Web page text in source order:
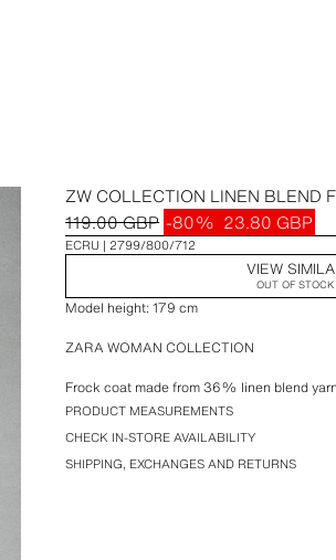
ZW COLLECTION LINEN BLEND
119.00 GBP -80% 23.80 GBP
ECRU 2799/800/712
VIEW
OUT OF STOCK
Model height: 179 cm
ZARA WOMAN COLLECTION
Frock coat made from 36% linen blend
sleeves, front welt pockets, a back vent at
PRODUCT MEASUREMENTS
CHECK IN-STORE AVAILABILITY
SHIPPING, EXCHANGES AND RETURNS